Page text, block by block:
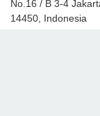
No.16 / B 3-4
14450, Indonesia